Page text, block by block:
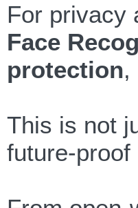
For privacy
Face
protection,
This is not
future-proof